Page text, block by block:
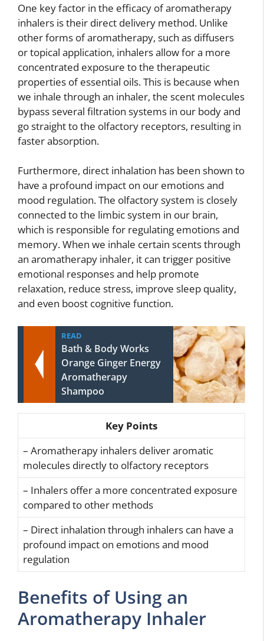
One key factor in the efficacy of aromatherapy
inhalers is their direct delivery method. Unlike
other forms of aromatherapy, such as diffusers
or topical application, inhalers allow for a more
concentrated exposure to the therapeutic
properties of essential oils. This is because when
we inhale through an inhaler, the scent molecules
bypass several filtration systems in our body and
go straight to the olfactory receptors, resulting in
faster absorption.
Furthermore, direct inhalation has been shown to
have a profound impact on our emotions and
mood regulation. The olfactory system is closely
connected to the limbic system in our brain,
which is responsible for regulating emotions and
memory. When we inhale certain scents through
an aromatherapy inhaler, it can trigger positive
emotional responses and help promote
relaxation, reduce stress, improve sleep quality,
and even boost cognitive function.
READ
Bath & Body Works
Orange Ginger Energy
Aromatherapy
Shampoo
Key Points
– Aromatherapy inhalers deliver aromatic
molecules directly to olfactory receptors
– Inhalers offer a more concentrated exposure
compared to other methods
– Direct inhalation through inhalers can have a
profound impact on emotions and mood
regulation
Benefits of Using an
Aromatherapy Inhaler